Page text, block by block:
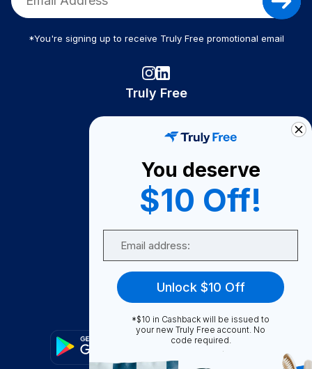
*You're signing up to receive Truly Free promotional email
Truly Free
Become A Seller
Become a Partner
Support
FAQ
You deserve
$10 Off!
Unlock $10 Off
*$10 in Cashback will be issued to
your new Truly Free account. No
code required.